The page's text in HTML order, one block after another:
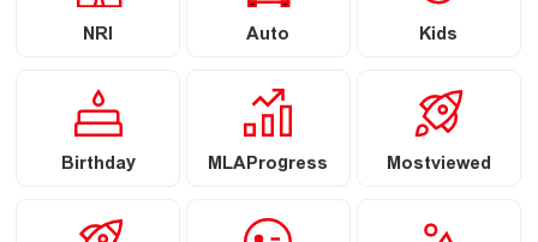
NRI Auto Kids
Birthday MLAProgress Mostviewed